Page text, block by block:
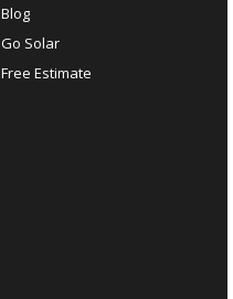
Blog
Go Solar
Free Estimate